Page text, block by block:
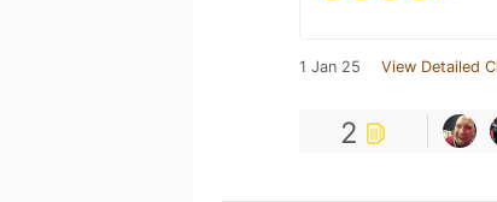
1 Jan 25 View Detailed
2